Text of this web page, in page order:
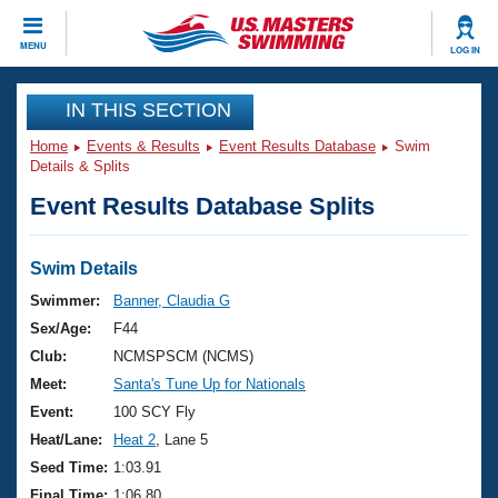
MENU LOG IN
CLOSE
Training
Workout Library
Articles And Videos
Swimming 101
Training Plans
Swimming Guides
Video Stroke Analysis
Club Finder
Events
Virtual And Fitness Events
2026 Summer Nationals
National Championships
Results And Rankings
Club Finder
Workout Library
About Us
What Is Masters Swimming?
USMS Community
Join
IN THIS SECTION
Home Events & Results Event Results Database
Swim
Details & Splits
Event Results Database Splits
Swim Details
Swimmer:
Banner, Claudia G
Sex/Age:
F44
Club:
NCMSPSCM (NCMS)
Meet:
Santa's Tune Up for Nationals
Event:
100 SCY Fly
Heat/Lane:
Heat 2 , Lane 5
Seed Time: 1:03.91